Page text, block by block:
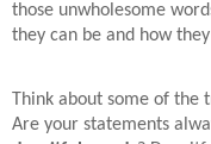
those unwholesome
they can be and how
Think about some of the
Are your statements